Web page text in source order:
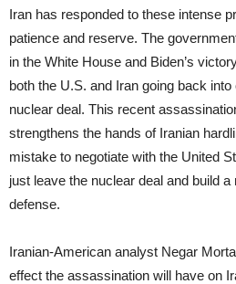
Iran has responded to these intense
patience and reserve. The
in the White House and Biden’s
both the U.S. and Iran going back
nuclear deal. This recent
strengthens the hands of Iranian
mistake to negotiate with the United
just leave the nuclear deal and build
defense.
Iranian-American analyst Negar
effect the assassination will have on